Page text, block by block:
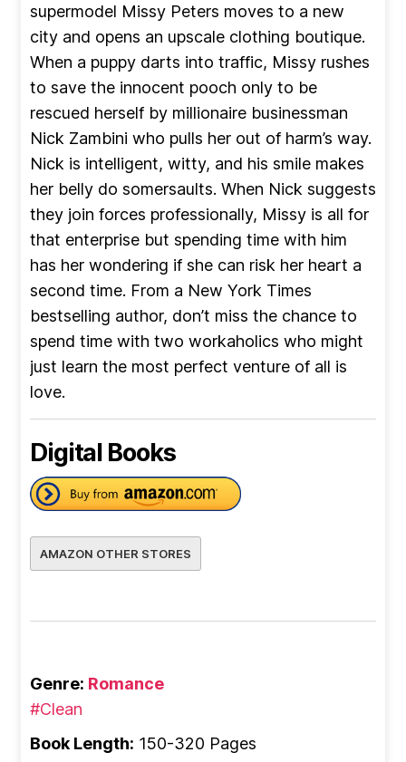
supermodel Missy Peters moves to a new
city and opens an upscale clothing boutique.
When a puppy darts into traffic, Missy rushes
to save the innocent pooch only to be
rescued herself by millionaire businessman
Nick Zambini who pulls her out of harm’s way.
Nick is intelligent, witty, and his smile makes
her belly do somersaults. When Nick suggests
they join forces professionally, Missy is all for
that enterprise but spending time with him
has her wondering if she can risk her heart a
second time. From a New York Times
bestselling author, don’t miss the chance to
spend time with two workaholics who might
just learn the most perfect venture of all is
love.
Digital Books
AMAZON OTHER STORES
Genre: Romance
#Clean
Book Length: 150-320 Pages